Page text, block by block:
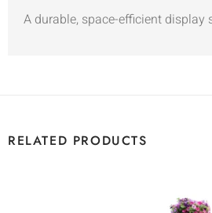
A durable, space-efficient
RELATED PRODUCTS